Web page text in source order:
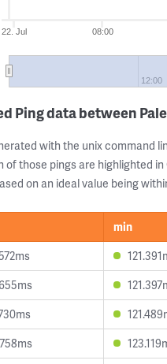
22. Jul 08:00
12:00
Ping data between
with the unix command
of those pings are highlighted
on an ideal value being
min